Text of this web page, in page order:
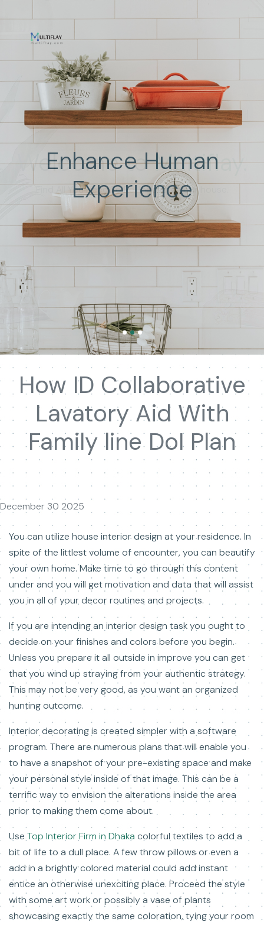
Enhance Human
Experience
How ID Collaborative
Lavatory Aid With
Family line DoI Plan
December 30 2025
You can utilize house interior design at your residence. In
spite of the littlest volume of encounter, you can beautify
your own home. Make time to go through this content
under and you will get motivation and data that will assist
you in all of your decor routines and projects.
If you are intending an interior design task you ought to
decide on your finishes and colors before you begin.
Unless you prepare it all outside in improve you can get
that you wind up straying from your authentic strategy.
This may not be very good, as you want an organized
hunting outcome.
Interior decorating is created simpler with a software
program. There are numerous plans that will enable you
to have a snapshot of your pre-existing space and make
your personal style inside of that image. This can be a
terrific way to envision the alterations inside the area
prior to making them come about.
Use Top Interior Firm in Dhaka colorful textiles to add a
bit of life to a dull place. A few throw pillows or even a
add in a brightly colored material could add instant
entice an otherwise unexciting place. Proceed the style
with some art work or possibly a vase of plants
showcasing exactly the same coloration, tying your room